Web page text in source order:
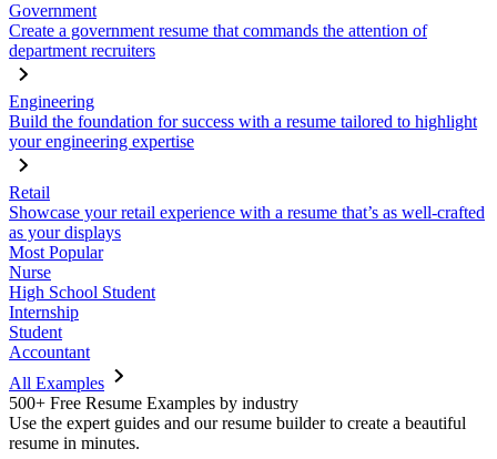
Government
Create a government resume that commands the attention of
department recruiters
Engineering
Build the foundation for success with a resume tailored to highlight
your engineering expertise
Retail
Showcase your retail experience with a resume that’s as well-crafted
as your displays
Most Popular
Nurse
High School Student
Internship
Student
Accountant
All Examples
500+ Free Resume Examples by industry
Use the expert guides and our resume builder to create a beautiful
resume in minutes.